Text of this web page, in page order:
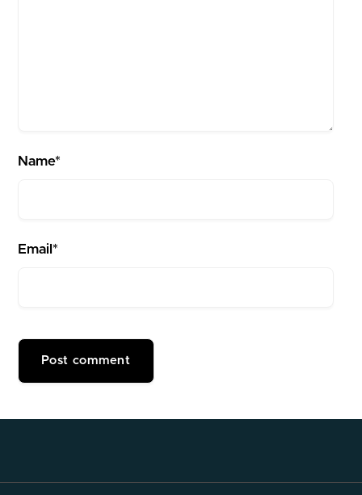
Name*
Email*